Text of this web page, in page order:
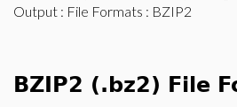
Output : File Formats : BZIP2
BZIP2 (.bz2) File